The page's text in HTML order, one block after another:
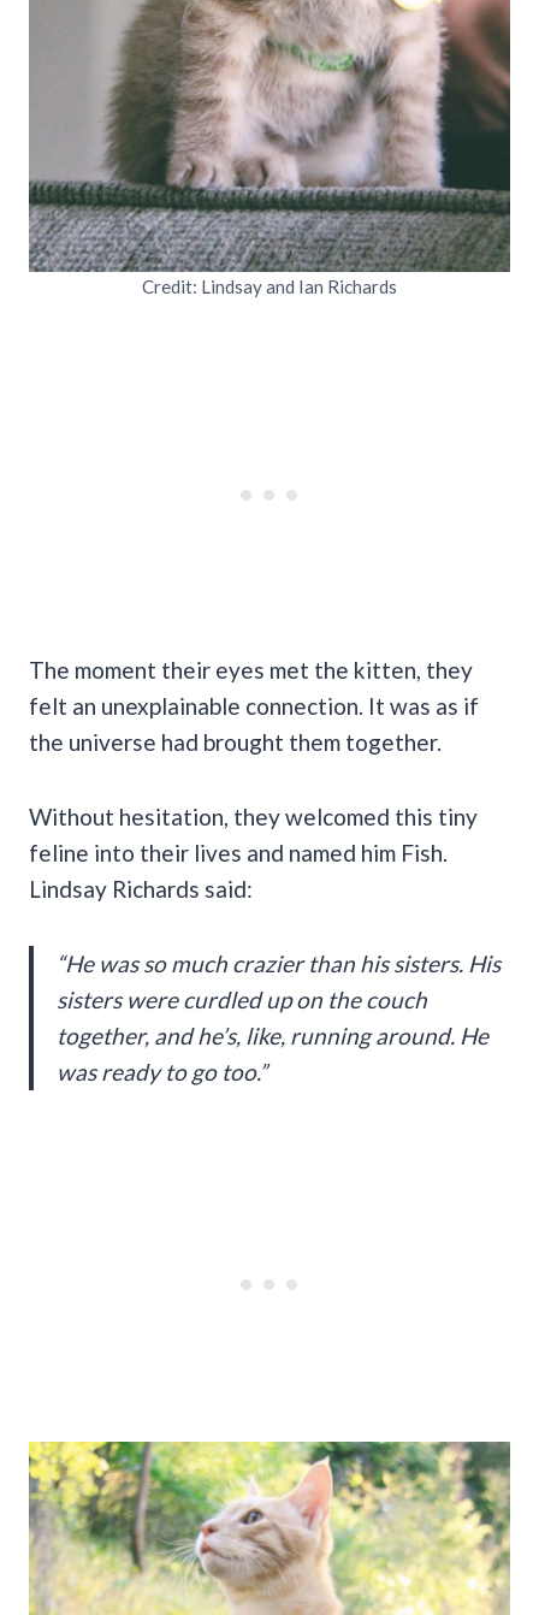
Credit: Lindsay and Ian Richards
The moment their eyes met the kitten, they
felt an unexplainable connection. It was as if
the universe had brought them together.
Without hesitation, they welcomed this tiny
feline into their lives and named him Fish.
Lindsay Richards said:
“He was so much crazier than his sisters. His
sisters were curdled up on the couch
together, and he’s, like, running around. He
was ready to go too.”